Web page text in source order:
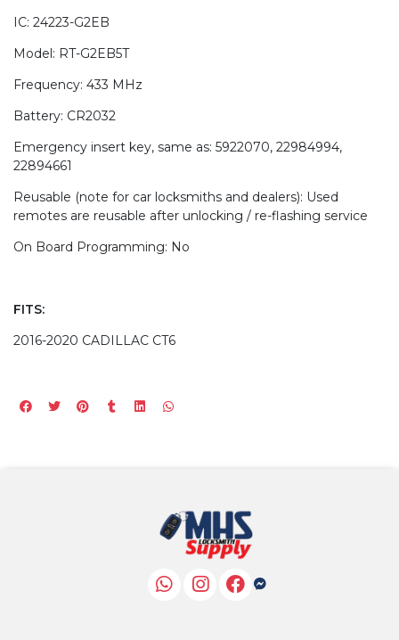
IC: 24223-G2EB
Model: RT-G2EB5T
Frequency: 433 MHz
Battery: CR2032
Emergency insert key, same as: 5922070, 22984994,
22894661
Reusable (note for car locksmiths and dealers): Used
remotes are reusable after unlocking / re-flashing service
On Board Programming: No
FITS:
2016-2020 CADILLAC CT6